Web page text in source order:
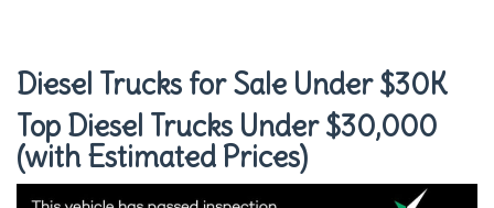
Diesel Trucks for Sale Under $30K
Top Diesel Trucks Under $30,000
(with Estimated Prices)